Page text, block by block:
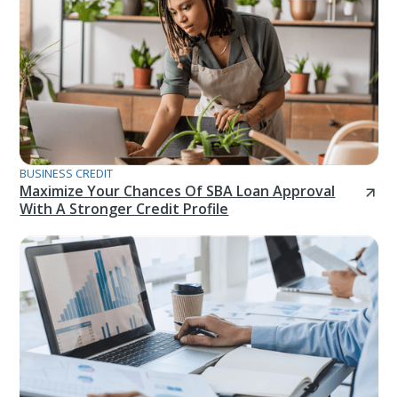
BUSINESS CREDIT
Maximize Your Chances Of SBA Loan Approval
With A Stronger Credit Profile